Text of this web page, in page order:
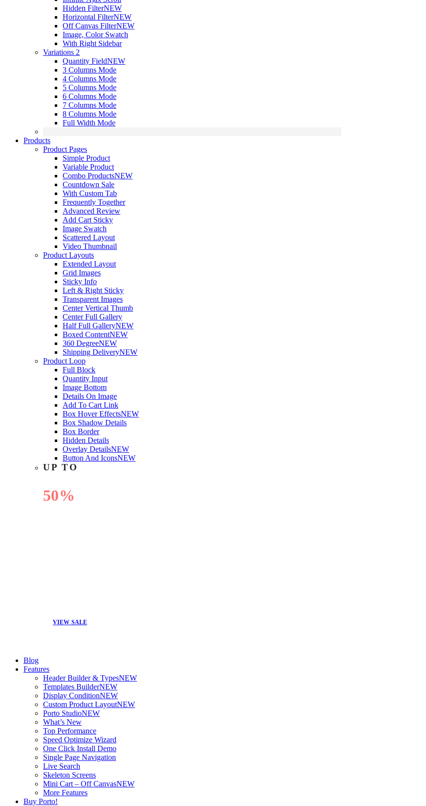
Hidden FilterNEW
Horizontal FilterNEW
Off Canvas FilterNEW
Image, Color Swatch
With Right Sidebar
Variations 2
Quantity FieldNEW
3 Columns Mode
4 Columns Mode
5 Columns Mode
6 Columns Mode
7 Columns Mode
8 Columns Mode
Full Width Mode
Products
Product Pages
Simple Product
Variable Product
Combo ProductsNEW
Countdown Sale
With Custom Tab
Frequently Together
Advanced Review
Add Cart Sticky
Image Swatch
Scattered Layout
Video Thumbnail
Product Layouts
Extended Layout
Grid Images
Sticky Info
Left & Right Sticky
Transparent Images
Center Vertical Thumb
Center Full Gallery
Half Full GalleryNEW
Boxed ContentNEW
360 DegreeNEW
Shipping DeliveryNEW
Product Loop
Full Block
Quantity Input
Image Bottom
Details On Image
Add To Cart Link
Box Hover EffectsNEW
Box Shadow Details
Box Border
Hidden Details
Overlay DetailsNEW
Button And IconsNEW
UP TO
50%
VIEW SALE
Blog
Features
Header Builder & TypesNEW
Templates BuilderNEW
Display ConditionNEW
Custom Product LayoutNEW
Porto StudioNEW
What’s New
Top Performance
Speed Optimize Wizard
One Click Install Demo
Single Page Navigation
Live Search
Skeleton Screens
Mini Cart – Off CanvasNEW
More Features
Buy Porto!